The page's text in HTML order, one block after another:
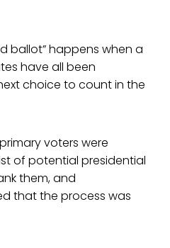
ballot” happens when a
have all been
choice to count in the
voters were
of potential presidential
them, and
that the process was